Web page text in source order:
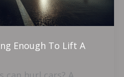
Enough To Lift A